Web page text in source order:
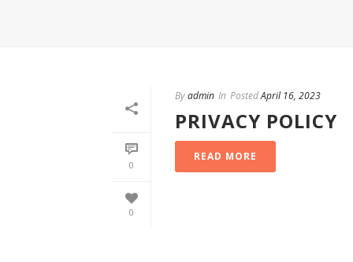
0
0
Byadmin In PostedApril 16, 2023
PRIVACY POLICY
READ MORE